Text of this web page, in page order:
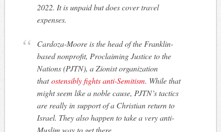
2022. It is unpaid but does cover travel
expenses.
Cardoza-Moore is the head of the Franklin-
based nonprofit, Proclaiming Justice to the
Nations (PJTN), a Zionist organization
thatostensibly fights anti-Semitism. While that
might seem like a noble cause, PJTN’s tactics
are really in support of a Christian return to
Israel. They also happen to take a very anti-